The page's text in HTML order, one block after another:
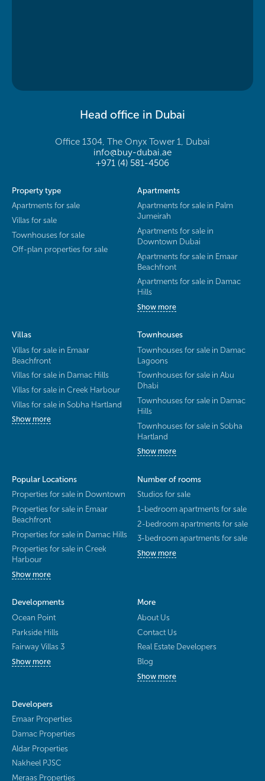
Head office in Dubai
Office 1304, The Onyx Tower 1, Dubai
info@buy-dubai.ae
+971 (4) 581-4506
Property type
Apartments for sale
Villas for sale
Townhouses for sale
Off-plan properties for sale
Apartments
Apartments for sale in Palm
Jumeirah
Apartments for sale in
Downtown Dubai
Apartments for sale in Emaar
Beachfront
Apartments for sale in Damac
Hills
Show more
Villas
Villas for sale in Emaar
Beachfront
Villas for sale in Damac Hills
Villas for sale in Creek Harbour
Villas for sale in Sobha Hartland
Show more
Townhouses
Townhouses for sale in Damac
Lagoons
Townhouses for sale in Abu
Dhabi
Townhouses for sale in Damac
Hills
Townhouses for sale in Sobha
Hartland
Show more
Popular Locations
Properties for sale in Downtown
Properties for sale in Emaar
Beachfront
Properties for sale in Damac Hills
Properties for sale in Creek
Harbour
Show more
Number of rooms
Studios for sale
1-bedroom apartments for sale
2-bedroom apartments for sale
3-bedroom apartments for sale
Show more
Developments
Ocean Point
Parkside Hills
Fairway Villas 3
Show more
More
About Us
Contact Us
Real Estate Developers
Blog
Show more
Developers
Emaar Properties
Damac Properties
Aldar Properties
Nakheel PJSC
Meraas Properties